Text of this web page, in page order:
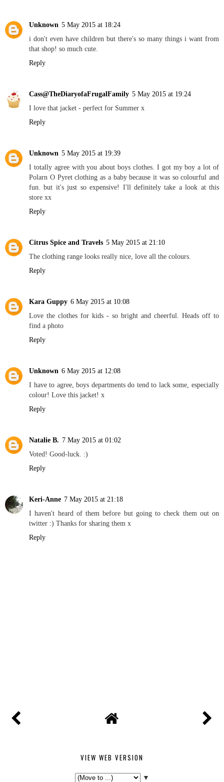
Unknown 5 May 2015 at 18:24
i don't even have children but there's so many things i want from
that shop! so much cute.
Reply
Cass@TheDiaryofaFrugalFamily 5 May 2015 at 19:24
I love that jacket - perfect for Summer x
Reply
Unknown 5 May 2015 at 19:39
I totally agree with you about boys clothes. I got my boy a lot of
Polarn O Pyret clothing as a baby because it was so colourful and
fun. but it's just so expensive! I'll definitely take a look at this
store xx
Reply
Citrus Spice and Travels 5 May 2015 at 21:10
The clothing range looks really nice, love all the colours.
Reply
Kara Guppy 6 May 2015 at 10:08
Love the clothes for kids - so bright and cheerful. Heads off to
find a photo
Reply
Unknown 6 May 2015 at 12:08
I have to agree, boys departments do tend to lack some, especially
colour! Love this jacket! x
Reply
Natalie B. 7 May 2015 at 01:02
Voted! Good-luck. :)
Reply
Keri-Anne 7 May 2015 at 21:18
I haven't heard of them before but going to check them out on
twitter :) Thanks for sharing them x
Reply
VIEW WEB VERSION
▼